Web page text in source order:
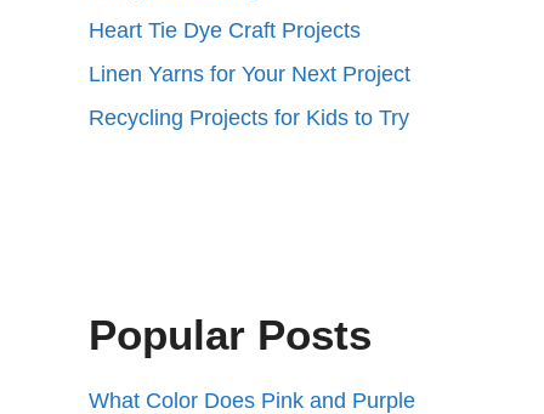
Heart Tie Dye Craft Projects
Linen Yarns for Your Next Project
Recycling Projects for Kids to Try
Popular Posts
What Color Does Pink and Purple